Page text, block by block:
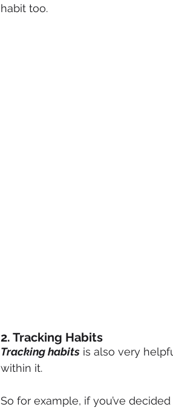
habit too.
2. Tracking Habits
Tracking habits is also very
within it.
So for example, if you’ve